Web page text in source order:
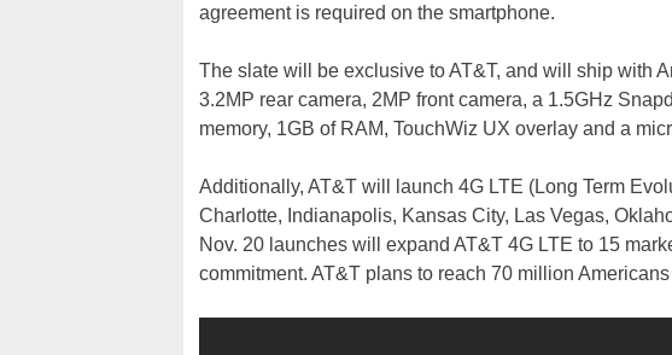
agreement is required on the smartphone.
The slate will be exclusive to AT&T, and will ship with
3.2MP rear camera, 2MP front camera, a 1.5GHz
memory, 1GB of RAM, TouchWiz UX overlay and a
Additionally, AT&T will launch 4G LTE (Long Term
Charlotte, Indianapolis, Kansas City, Las Vegas,
Nov. 20 launches will expand AT&T 4G LTE to 15
commitment. AT&T plans to reach 70 million